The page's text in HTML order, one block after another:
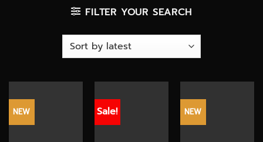
FILTER YOUR SEARCH
NEW Sale! NEW